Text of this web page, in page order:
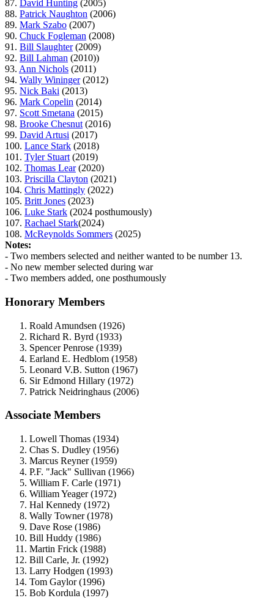
87. David Hunting (2005)
88. Patrick Naughton (2006)
89. Mark Szabo (2007)
90. Chuck Fogleman (2008)
91. Bill Slaughter(2009)
92. Bill Lahman (2010))
93. Ann Nichols (2011)
94. Wally Wininger(2012)
95. Nick Baki (2013)
96. Mark Copelin (2014)
97. Scott Smetana (2015)
98. Brooke Chesnut (2016)
99. David Artusi (2017)
100. Lance Stark (2018)
101. Tyler Stuart (2019)
102. Thomas Lear(2020)
103. Priscilla Clayton (2021)
104. Chris Mattingly (2022)
105. Britt Jones (2023)
106. Luke Stark (2024 posthumously)
107. Rachael Stark(2024)
108. McReynolds Sommers (2025)
Notes:
- Two members selected and neither wanted to be number 13.
- No new member selected during war
- Two members added, one posthumously
Honorary Members
Roald Amundsen (1926)
Richard R. Byrd (1933)
Spencer Penrose (1939)
Earland E. Hedblom (1958)
Leonard V.B. Sutton (1967)
Sir Edmond Hillary (1972)
Patrick Neidringhaus (2006)
Associate Members
Lowell Thomas (1934)
Chas S. Dudley (1956)
Marcus Reyner (1959)
P.F. "Jack" Sullivan (1966)
William F. Carle (1971)
William Yeager (1972)
Hal Kennedy (1972)
Wally Towner (1978)
Dave Rose (1986)
Bill Huddy (1986)
Martin Frick (1988)
Bill Carle, Jr. (1992)
Larry Hodgen (1993)
Tom Gaylor (1996)
Bob Kordula (1997)